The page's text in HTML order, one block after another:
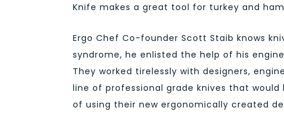
Knife makes a great tool for turkey and
Ergo Chef Co-founder Scott Staib knows
syndrome, he enlisted the help of his
They worked tirelessly with designers,
line of professional grade knives that
of using their new ergonomically created